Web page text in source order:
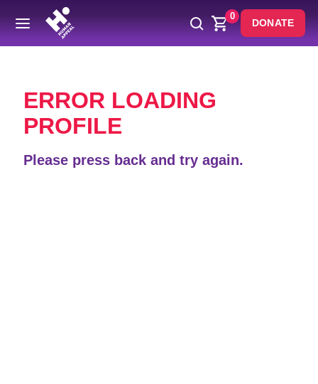
0
DONATE
Back
ERROR LOADING
PROFILE
Please press back and try again.